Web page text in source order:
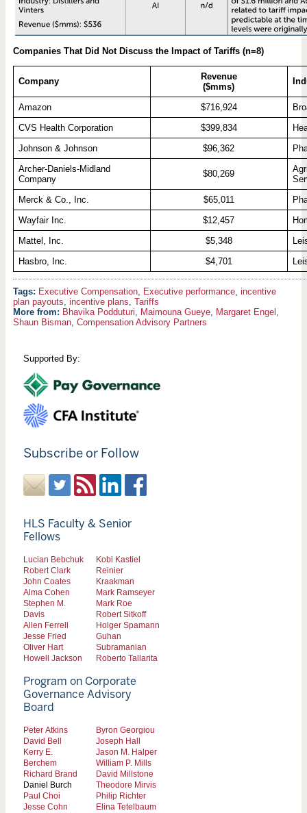
Companies That Did Not Discuss the Impact of Tariffs (n=8)
Company
Revenue
($mms)
Amazon $716,924
CVS Health Corporation
$399,834
Johnson & Johnson
$96,362
Archer-Daniels-Midland
Company
$80,269
Merck & Co., Inc.
$65,011
Wayfair Inc.
$12,457
Mattel, Inc.
$5,348
Hasbro, Inc.
$4,701
Executive Compensation, Executive performance, incentive
plan payouts incentive plans Tariffs
More from: Bhavika Podduturi Maimouna Gueye, Margaret Engel
Shaun Bisman, Compensation Advisory Partners
Supported By:
Subscribe or Follow
HLS Faculty & Senior
Fellows
Lucian Bebchuk
Robert Clark
John Coates
Alma Cohen
Stephen M.
Davis
Allen Ferrell
Jesse Fried
Oliver Hart
Howell Jackson
Kobi Kastiel
Reinier
Kraakman
Mark Ramseyer
Mark Roe
Robert Sitkoff
Holger Spamann
Guhan
Subramanian
Roberto Tallarita
Program on Corporate
Governance Advisory
Board
Peter Atkins
David Bell
Kerry E.
Berchem
Richard Brand
Daniel Burch
Paul Choi
Jesse Cohn
Byron Georgiou
Joseph Hall
Jason M. Halper
William P. Mills
David Millstone
Theodore Mirvis
Philip Richter
Elina Tetelbaum